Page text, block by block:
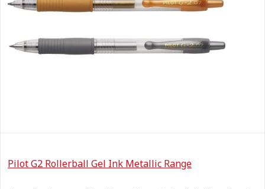
Pilot G2 Rollerball Gel Ink Metallic Range